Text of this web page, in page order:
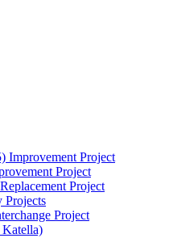
Improvement Project
Project
Project
Projects
Project
Katella)